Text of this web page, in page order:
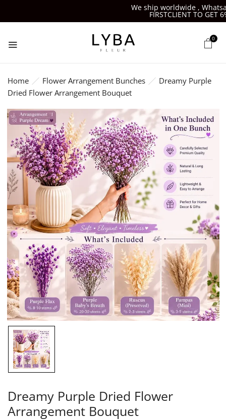
We ship worldwide ,
FIRSTCLIENT TO GET
0
Home Flower Arrangement Bunches
Dreamy Purple
Dried Flower Arrangement Bouquet
Dreamy Purple Dried Flower
Arrangement Bouquet